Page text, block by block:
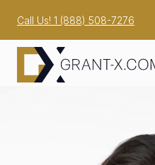
Call Us! 1 (888) 508-7276